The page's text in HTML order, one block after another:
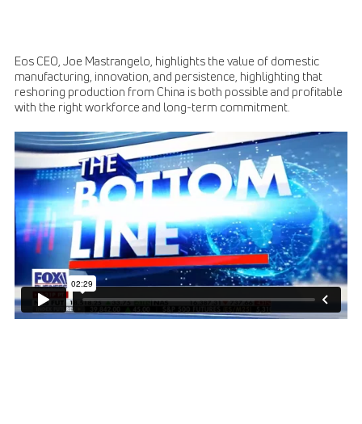
Eos CEO, Joe Mastrangelo, highlights the value of domestic
manufacturing, innovation, and persistence, highlighting that
reshoring production from China is both possible and profitable
with the right workforce and long-term commitment.